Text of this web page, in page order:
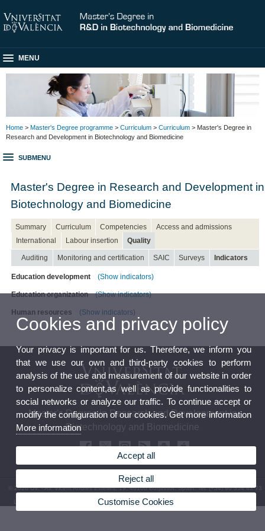
MENU
Home > Master's Degree programme > Curriculum > Curriculum > Master's Degree in
Research and Development in Biotechnology and Biomedicine
SUBMENU
Master's Degree in Research and Development in
Biotechnology and Biomedicine
Summary Curriculum Competencies
Access and admissions
International
Labour insertion Quality
Auditing Monitoring and certification SAIC Surveys Indicators
Education development (Show indicators)
Education organization (Show indicators)
Human resources (Show indicators)
Master's Degree in Research and Development in
Biotechnology and Biomedicine
© 2026 UV. - Av. Vicent Andrés Estellés, 19, 46100 Burjassot. Spain. Tel. (+34) 96 354 43 73
Legal Disclaimer |Privacy Policy|Cookies|Transparency
Cookies and privacy policy
Your privacy is important for us. Therefore, we inform you
that we use our own and third-party cookies to perform
analysis of the use and measurement of our website in order
to personalize content,as well as provide functionalities to
social networks or analyze our traffic. To continue accept or
modify the configuration of our cookies. Get more information
More information
Accept all
Reject all
Customise Cookies